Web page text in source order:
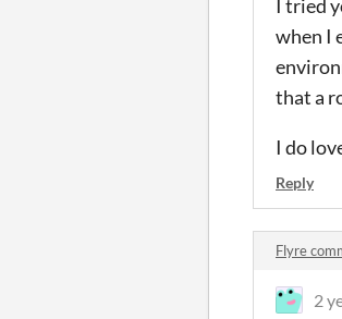
I tried
when I
that a
I do
Reply
Flyre
2